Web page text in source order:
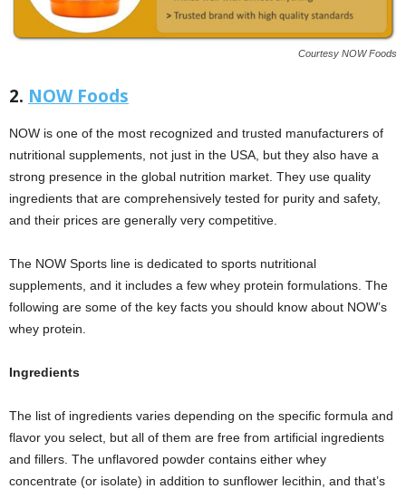
Courtesy NOW Foods
2. NOW Foods
NOW is one of the most recognized and trusted manufacturers of
nutritional supplements, not just in the USA, but they also have a
strong presence in the global nutrition market. They use quality
ingredients that are comprehensively tested for purity and safety,
and their prices are generally very competitive.
The NOW Sports line is dedicated to sports nutritional
supplements, and it includes a few whey protein formulations. The
following are some of the key facts you should know about NOW’s
whey protein.
Ingredients
The list of ingredients varies depending on the specific formula and
flavor you select, but all of them are free from artificial ingredients
and fillers. The unflavored powder contains either whey
concentrate (or isolate) in addition to sunflower lecithin, and that’s